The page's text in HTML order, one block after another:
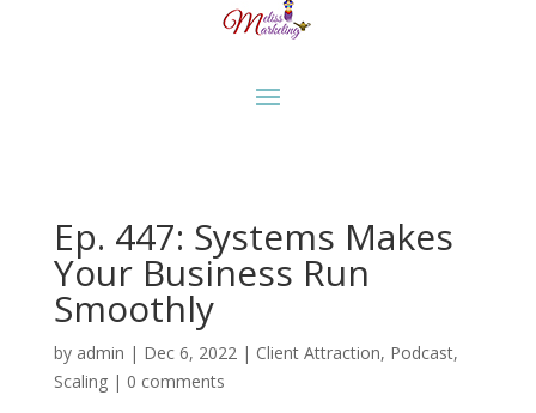
Ep. 447: Systems Makes
Your Business Run
Smoothly
by admin | Dec 6, 2022| Client Attraction, Podcast,
Scaling| 0 comments